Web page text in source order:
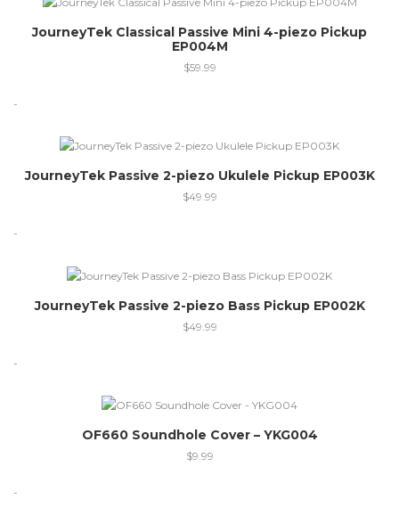
JourneyTek Classical Passive Mini 4-piezo Pickup
EP004M
$59.99
-
JourneyTek Passive 2-piezo Ukulele Pickup EP003K
$49.99
-
JourneyTek Passive 2-piezo Bass Pickup EP002K
$49.99
-
OF660 Soundhole Cover – YKG004
$9.99
-